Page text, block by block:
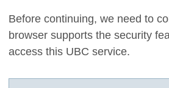
Before continuing, we need to
browser supports the security
access this UBC service.